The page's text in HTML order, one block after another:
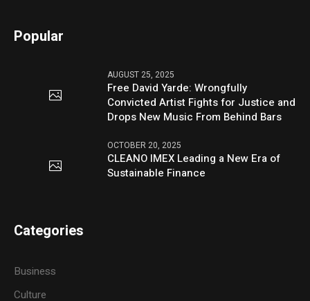
Popular
AUGUST 25, 2025
Free David Yarde: Wrongfully
Convicted Artist Fights for Justice and
Drops New Music From Behind Bars
OCTOBER 20, 2025
CLEANO IMEX Leading a New Era of
Sustainable Finance
Categories
Business
Culture